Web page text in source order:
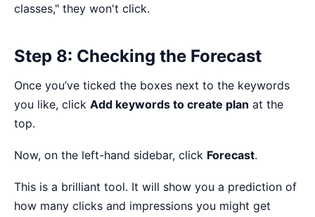
classes," they won't click.
Step 8: Checking the Forecast
Once you’ve ticked the boxes next to the keywords
you like, click Add keywords to create plan at the
top.
Now, on the left-hand sidebar, click Forecast.
This is a brilliant tool. It will show you a prediction of
how many clicks and impressions you might get